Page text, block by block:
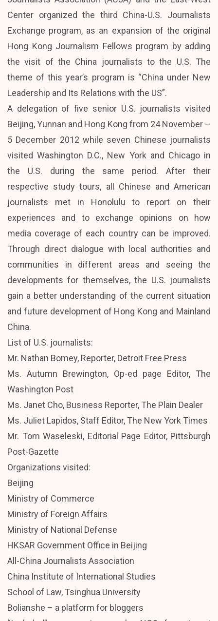
Center organized the third China-U.S. Journalists
Exchange program, as an expansion of the original
Hong Kong Journalism Fellows program by adding
the visit of the China journalists to the U.S. The
theme of this year’s program is “China under New
Leadership and Its Relations with the US”.
A delegation of five senior U.S. journalists visited
Beijing, Yunnan and Hong Kong from 24 November –
5 December 2012 while seven Chinese journalists
visited Washington D.C., New York and Chicago in
the U.S. during the same period. After their
respective study tours, all Chinese and American
journalists met in Honolulu to report on their
experiences and to exchange opinions on how
media coverage of each country can be improved.
Through direct dialogue with local authorities and
communities in different areas and seeing the
developments for themselves, the U.S. journalists
gain a better understanding of the current situation
and future development of Hong Kong and Mainland
China.
List of U.S. journalists:
Mr. Nathan Bomey, Reporter, Detroit Free Press
Ms. Autumn Brewington, Op-ed page Editor, The
Washington Post
Ms. Janet Cho, Business Reporter, The Plain Dealer
Ms. Juliet Lapidos, Staff Editor, The New York Times
Mr. Tom Waseleski, Editorial Page Editor, Pittsburgh
Post-Gazette
Organizations visited:
Beijing
Ministry of Commerce
Ministry of Foreign Affairs
Ministry of National Defense
HKSAR Government Office in Beijing
All-China Journalists Association
China Institute of International Studies
School of Law, Tsinghua University
Bolianshe – a platform for bloggers